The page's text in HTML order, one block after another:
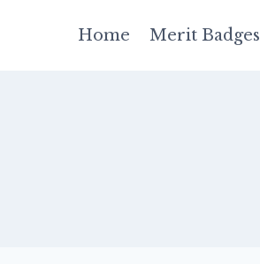
Home Merit Badges